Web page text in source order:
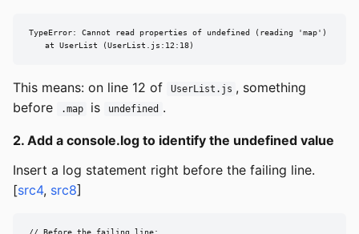
TypeError: Cannot read properties of undefined (reading 'map')
    at UserList (UserList.js:12:18)
This means: on line 12 of UserList.js , something
before
.map is undefined .
2. Add a console.log to identify the undefined value
Insert a log statement right before the failing line.
[src4, src8]
// Before the failing line: